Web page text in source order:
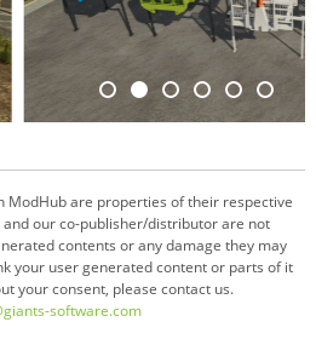
ModHub are properties of their respective
and our co-publisher/distributor are not
contents or any damage they may
your user generated content or parts of it
your consent, please contact us.
software.com